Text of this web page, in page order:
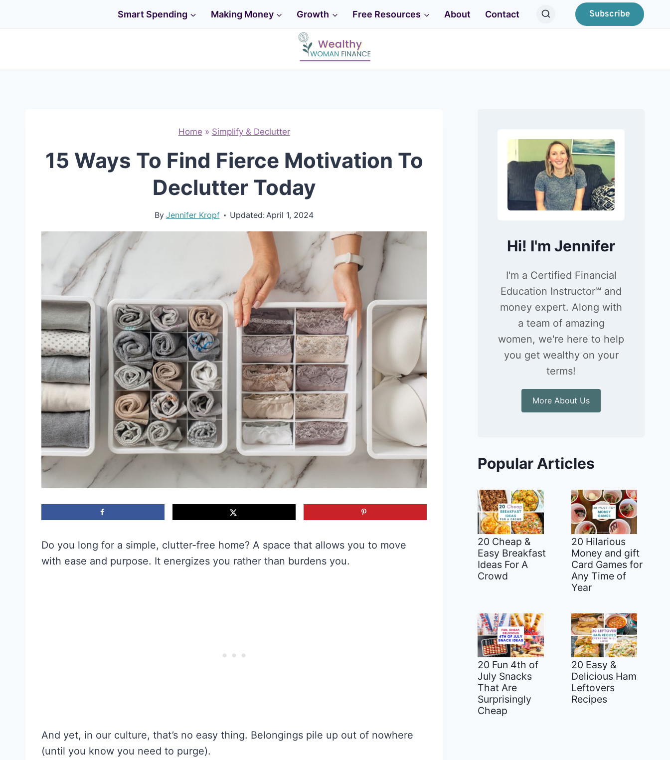
Smart Spending Making Money Growth Free Resources About Contact Subscribe
Home » Simplify & Declutter
15 Ways To Find Fierce Motivation To
Declutter Today
By Jennifer Kropf Updated: April 1, 2024
Do you long for a simple, clutter-free home? A space that allows you to move
with ease and purpose. It energizes you rather than burdens you.
And yet, in our culture, that’s no easy thing. Belongings pile up out of nowhere
(until you know you need to purge).
Hi! I'm Jennifer
I'm a Certified Financial
Education Instructor℠ and
money expert. Along with
a team of amazing
women, we're here to help
you get wealthy on your
terms!
More About Us
Popular Articles
20 Cheap &
Easy Breakfast
Ideas For A
Crowd
20 Hilarious
Money and gift
Card Games for
Any Time of
Year
20 Fun 4th of
July Snacks
That Are
Surprisingly
Cheap
20 Easy &
Delicious Ham
Leftovers
Recipes